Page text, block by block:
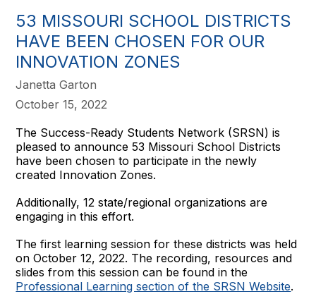
53 MISSOURI SCHOOL DISTRICTS
HAVE BEEN CHOSEN FOR OUR
INNOVATION ZONES
Janetta Garton
October 15, 2022
The Success-Ready Students Network (SRSN) is
pleased to announce 53 Missouri School Districts
have been chosen to participate in the newly
created Innovation Zones.
Additionally, 12 state/regional organizations are
engaging in this effort.
The first learning session for these districts was held
on October 12, 2022. The recording, resources and
slides from this session can be found in the
Professional Learning section of the SRSN Website.